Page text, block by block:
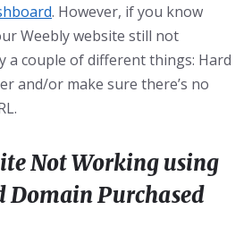
. However, if you know
Weebly website still not
a couple of different things: Hard
and/or make sure there’s no
Not Working using
Domain Purchased